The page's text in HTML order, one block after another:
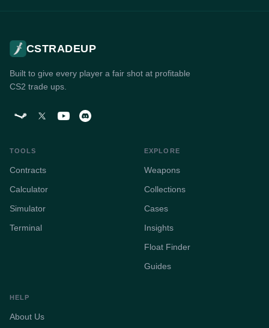
CSTRADEUP
Built to give every player a fair shot at profitable
CS2 trade ups.
TOOLS
Contracts
Calculator
Simulator
Terminal
EXPLORE
Weapons
Collections
Cases
Insights
Float Finder
Guides
HELP
About Us